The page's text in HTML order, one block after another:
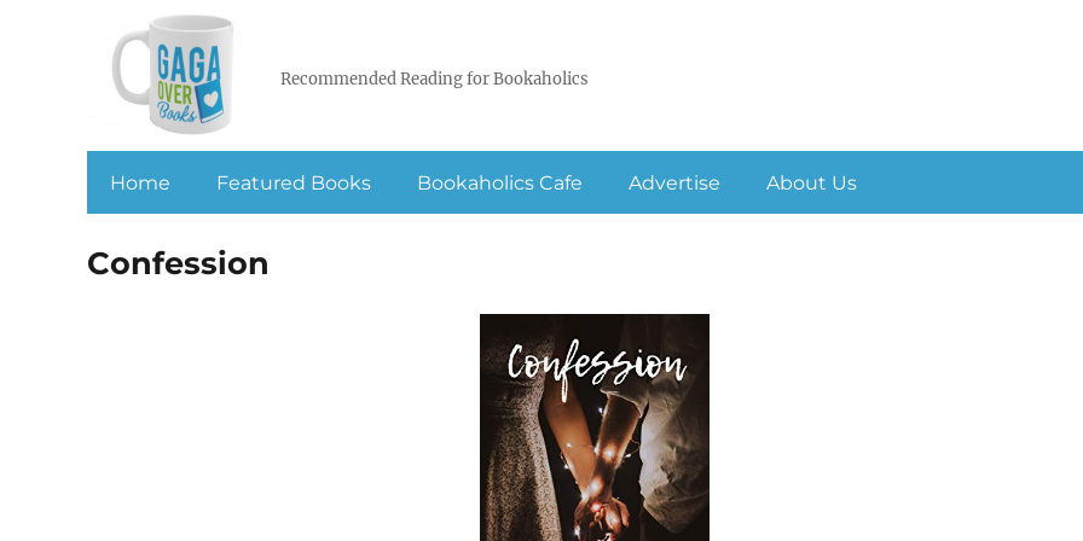
Recommended Reading for Bookaholics
Home Featured Books Bookaholics Cafe Advertise About Us
Confession